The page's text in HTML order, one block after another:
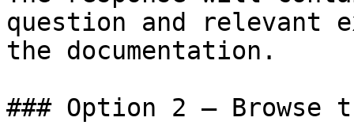
question and relevant
the documentation.
### Option 2 — Browse